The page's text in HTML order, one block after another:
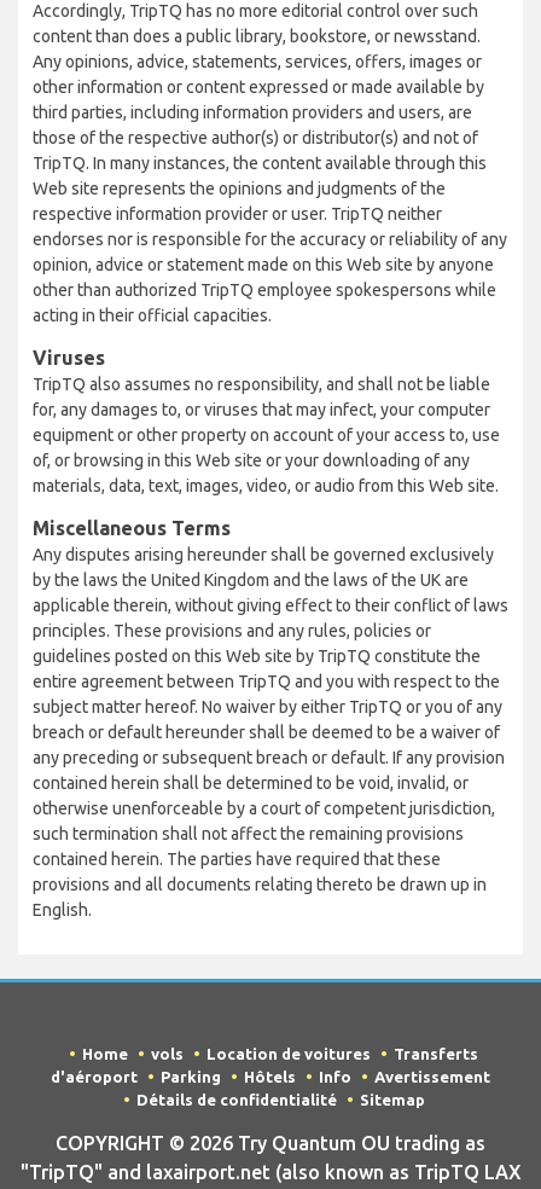
Accordingly, TripTQ has no more editorial control over such
content than does a public library, bookstore, or newsstand.
Any opinions, advice, statements, services, offers, images or
other information or content expressed or made available by
third parties, including information providers and users, are
those of the respective author(s) or distributor(s) and not of
TripTQ. In many instances, the content available through this
Web site represents the opinions and judgments of the
respective information provider or user. TripTQ neither
endorses nor is responsible for the accuracy or reliability of any
opinion, advice or statement made on this Web site by anyone
other than authorized TripTQ employee spokespersons while
acting in their official capacities.
Viruses
TripTQ also assumes no responsibility, and shall not be liable
for, any damages to, or viruses that may infect, your computer
equipment or other property on account of your access to, use
of, or browsing in this Web site or your downloading of any
materials, data, text, images, video, or audio from this Web site.
Miscellaneous Terms
Any disputes arising hereunder shall be governed exclusively
by the laws the United Kingdom and the laws of the UK are
applicable therein, without giving effect to their conflict of laws
principles. These provisions and any rules, policies or
guidelines posted on this Web site by TripTQ constitute the
entire agreement between TripTQ and you with respect to the
subject matter hereof. No waiver by either TripTQ or you of any
breach or default hereunder shall be deemed to be a waiver of
any preceding or subsequent breach or default. If any provision
contained herein shall be determined to be void, invalid, or
otherwise unenforceable by a court of competent jurisdiction,
such termination shall not affect the remaining provisions
contained herein. The parties have required that these
provisions and all documents relating thereto be drawn up in
English.
Home vols Location de voitures
Transferts
d'aéroport
Parking Hôtels Info
Avertissement
Détails de confidentialité
Sitemap
COPYRIGHT © 2026 Try Quantum OU trading as
"TripTQ" and laxairport.net (also known as TripTQ LAX